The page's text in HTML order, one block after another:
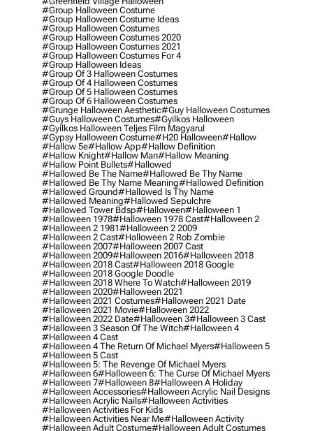
#group Halloween Costume
#group Halloween Costume Ideas
#group Halloween Costumes
#group Halloween Costumes 2020
#group Halloween Costumes 2021
#group Halloween Costumes For 4
#group Halloween Ideas
#group Of 3 Halloween Costumes
#group Of 4 Halloween Costumes
#group Of 5 Halloween Costumes
#group Of 6 Halloween Costumes
#grunge Halloween Aesthetic#guy Halloween Costumes
#guys Halloween Costumes#gyilkos Halloween
#gyilkos Halloween Teljes Film Magyarul
#gypsy Halloween Costume#h20 Halloween#hallow
#hallow 5e#hallow App#hallow Definition
#hallow Knight#hallow Man#hallow Meaning
#hallow Point Bullets#hallowed
#hallowed Be The Name#hallowed Be Thy Name
#hallowed Be Thy Name Meaning#hallowed Definition
#hallowed Ground#hallowed Is Thy Name
#hallowed Meaning#hallowed Sepulchre
#hallowed Tower Bdsp#Halloween#halloween 1
#halloween 1978#halloween 1978 Cast#halloween 2
#halloween 2 1981#halloween 2 2009
#halloween 2 Cast#halloween 2 Rob Zombie
#halloween 2007#halloween 2007 Cast
#halloween 2009#halloween 2016#halloween 2018
#halloween 2018 Cast#halloween 2018 Google
#halloween 2018 Google Doodle
#halloween 2018 Where To Watch#halloween 2019
#halloween 2020#halloween 2021
#halloween 2021 Costumes#halloween 2021 Date
#halloween 2021 Movie#halloween 2022
#halloween 2022 Date#halloween 3#halloween 3 Cast
#halloween 3 Season Of The Witch#halloween 4
#halloween 4 Cast
#halloween 4 The Return Of Michael Myers#halloween 5
#halloween 5 Cast
#halloween 5: The Revenge Of Michael Myers
#halloween 6#halloween 6: The Curse Of Michael Myers
#halloween 7#halloween 8#halloween A Holiday
#halloween Accessories#halloween Acrylic Nail Designs
#halloween Acrylic Nails#halloween Activities
#halloween Activities For Kids
#halloween Activities Near Me#halloween Activity
#halloween Adult Costume#halloween Adult Costumes